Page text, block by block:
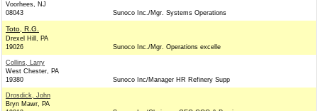
Voorhees, NJ
08043
Sunoco Inc./Mgr. Systems Operations
Toto, R.G.
Drexel Hill, PA
19026
Sunoco Inc./Mgr. Operations excelle
Collins, Larry
West Chester, PA
19380
Sunoco Inc/Manager HR Refinery Supp
Drosdick, John
Bryn Mawr, PA